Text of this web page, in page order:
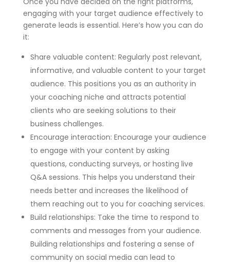
engaging with your target audience effectively to
generate leads is essential. Here’s how you can do
it:
Share valuable content: Regularly post relevant,
informative, and valuable content to your target
audience. This positions you as an authority in
your coaching niche and attracts potential
clients who are seeking solutions to their
business challenges.
Encourage interaction: Encourage your audience
to engage with your content by asking
questions, conducting surveys, or hosting live
Q&A sessions. This helps you understand their
needs better and increases the likelihood of
them reaching out to you for coaching services.
Build relationships: Take the time to respond to
comments and messages from your audience.
Building relationships and fostering a sense of
community on social media can lead to